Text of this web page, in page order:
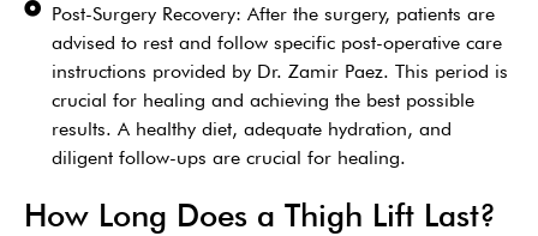
Post-Surgery Recovery: After the surgery, patients are
advised to rest and follow specific post-operative care
instructions provided by Dr. Zamir Paez. This period is
crucial for healing and achieving the best possible
results. A healthy diet, adequate hydration, and
diligent follow-ups are crucial for healing.
How Long Does a Thigh Lift Last?